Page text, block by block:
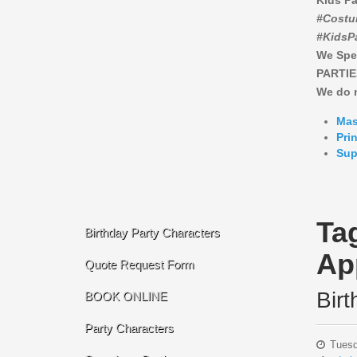
We
We do
Birthday Party Characters
Quote Request Form
BOOK ONLINE
Party Characters